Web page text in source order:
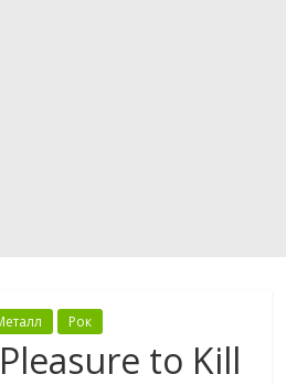
Рок
to Kill